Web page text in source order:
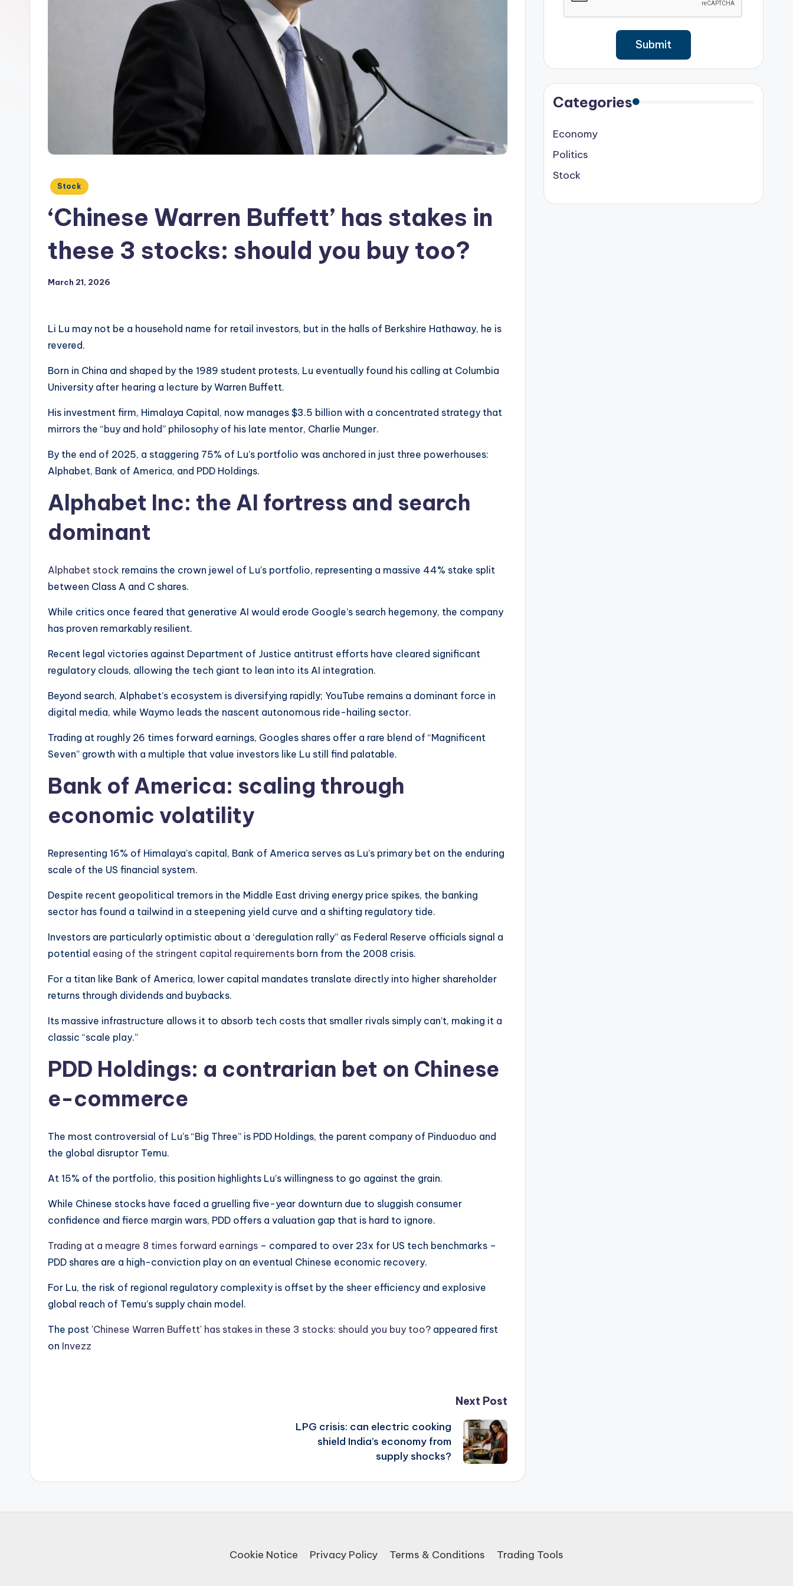
Posted
Stock
‘Chinese Warren Buffett’ has stakes in
these 3 stocks: should you buy too?
March 21, 2026
Li Lu may not be a household name for retail investors, but in the halls of Berkshire Hathaway, he is
revered.
Born in China and shaped by the 1989 student protests, Lu eventually found his calling at Columbia
University after hearing a lecture by Warren Buffett.
His investment firm, Himalaya Capital, now manages $3.5 billion with a concentrated strategy that
mirrors the “buy and hold” philosophy of his late mentor, Charlie Munger.
By the end of 2025, a staggering 75% of Lu’s portfolio was anchored in just three powerhouses:
Alphabet, Bank of America, and PDD Holdings.
Alphabet Inc: the AI fortress and search
dominant
Alphabet stock remains the crown jewel of Lu’s portfolio, representing a massive 44% stake split
between Class A and C shares.
While critics once feared that generative AI would erode Google’s search hegemony, the company
has proven remarkably resilient.
Recent legal victories against Department of Justice antitrust efforts have cleared significant
regulatory clouds, allowing the tech giant to lean into its AI integration.
Beyond search, Alphabet’s ecosystem is diversifying rapidly; YouTube remains a dominant force in
digital media, while Waymo leads the nascent autonomous ride-hailing sector.
Trading at roughly 26 times forward earnings, Googles shares offer a rare blend of “Magnificent
Seven” growth with a multiple that value investors like Lu still find palatable.
Bank of America: scaling through
economic volatility
Representing 16% of Himalaya’s capital, Bank of America serves as Lu’s primary bet on the enduring
scale of the US financial system.
Despite recent geopolitical tremors in the Middle East driving energy price spikes, the banking
sector has found a tailwind in a steepening yield curve and a shifting regulatory tide.
Investors are particularly optimistic about a ‘deregulation rally” as Federal Reserve officials signal a
potential easing of the stringent capital requirements born from the 2008 crisis.
For a titan like Bank of America, lower capital mandates translate directly into higher shareholder
returns through dividends and buybacks.
Its massive infrastructure allows it to absorb tech costs that smaller rivals simply can’t, making it a
classic “scale play.”
PDD Holdings: a contrarian bet on Chinese
e-commerce
The most controversial of Lu’s “Big Three” is PDD Holdings, the parent company of Pinduoduo and
the global disruptor Temu.
At 15% of the portfolio, this position highlights Lu’s willingness to go against the grain.
While Chinese stocks have faced a gruelling five-year downturn due to sluggish consumer
confidence and fierce margin wars, PDD offers a valuation gap that is hard to ignore.
Trading at a meagre 8 times forward earnings – compared to over 23x for US tech benchmarks –
PDD shares are a high-conviction play on an eventual Chinese economic recovery.
For Lu, the risk of regional regulatory complexity is offset by the sheer efficiency and explosive
global reach of Temu’s supply chain model.
The post 'Chinese Warren Buffett' has stakes in these 3 stocks: should you buy too? appeared first
on Invezz
Next Post
LPG crisis: can electric cooking
shield India’s economy from
supply shocks?
Categories
Economy
Politics
Stock
Cookie Notice Privacy Policy Terms & Conditions Trading Tools